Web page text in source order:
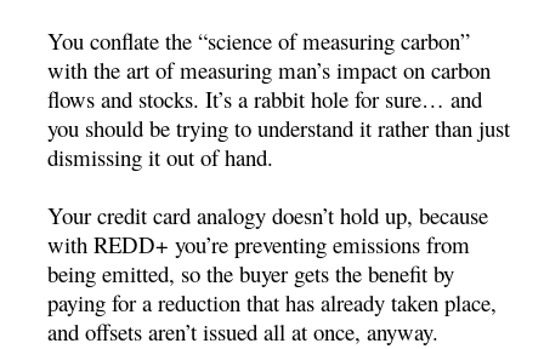
You conflate the “science of measuring carbon”
with the art of measuring man’s impact on carbon
flows and stocks. It’s a rabbit hole for sure… and
you should be trying to understand it rather than just
dismissing it out of hand.
Your credit card analogy doesn’t hold up, because
with REDD+ you’re preventing emissions from
being emitted, so the buyer gets the benefit by
paying for a reduction that has already taken place,
and offsets aren’t issued all at once, anyway.